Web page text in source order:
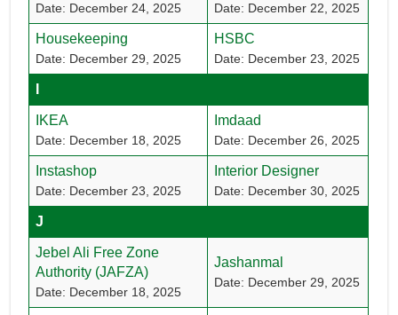
Date: December 24, 2025 Date: December 22, 2025
Housekeeping
Date: December 29, 2025
HSBC
Date: December 23, 2025
IKEA
Date: December 18, 2025
Imdaad
Date: December 26, 2025
Instashop
Date: December 23, 2025
Interior Designer
Date: December 30, 2025
J
Jebel Ali Free Zone
Authority (JAFZA)
Date: December 18, 2025
Jashanmal
Date: December 29, 2025